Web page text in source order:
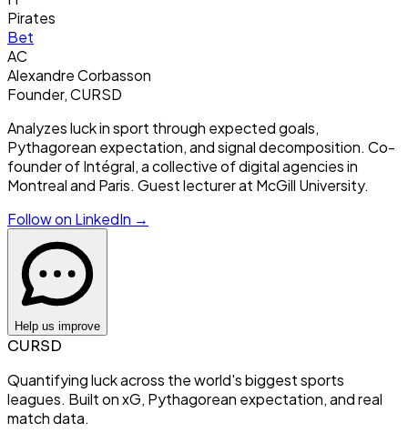
Pirates
Bet
AC
Alexandre Corbasson
Founder, CURSD
Analyzes luck in sport through expected goals,
Pythagorean expectation, and signal decomposition. Co-
founder of Intégral, a collective of digital agencies in
Montreal and Paris. Guest lecturer at McGill University.
Follow on LinkedIn →
Help us improve
CURSD
Quantifying luck across the world's biggest sports
leagues. Built on xG, Pythagorean expectation, and real
match data.